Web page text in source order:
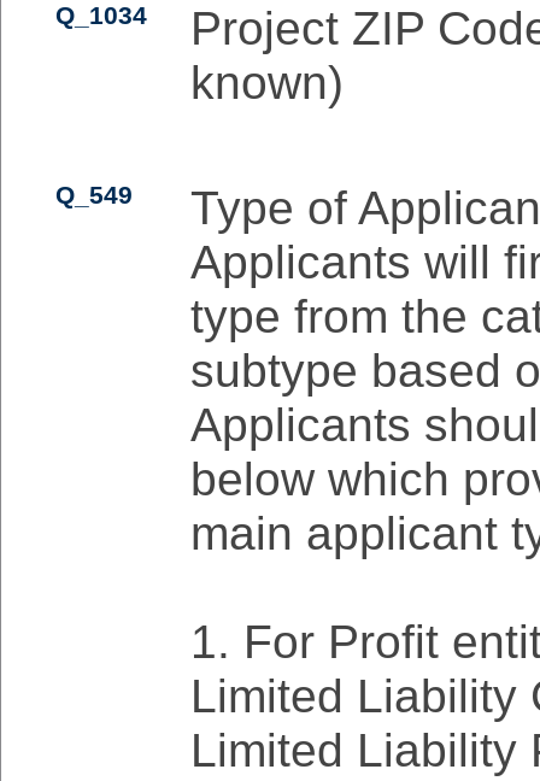
Q_1034
Project ZIP
known)
Q_549
Type of
Applicants will
type from the
subtype based
Applicants
below which
main applicant
1. For Profit
Limited Liability
Limited Liability